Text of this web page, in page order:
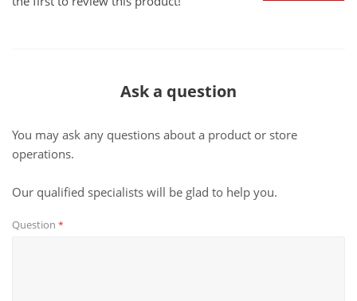
Ask a question
You may ask any questions about a product or store
operations.
Our qualified specialists will be glad to help you.
Question *